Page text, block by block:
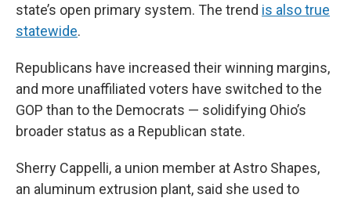
state’s open primary system. The trend is also true
statewide.
Republicans have increased their winning margins,
and more unaffiliated voters have switched to the
GOP than to the Democrats — solidifying Ohio’s
broader status as a Republican state.
Sherry Cappelli, a union member at Astro Shapes,
an aluminum extrusion plant, said she used to